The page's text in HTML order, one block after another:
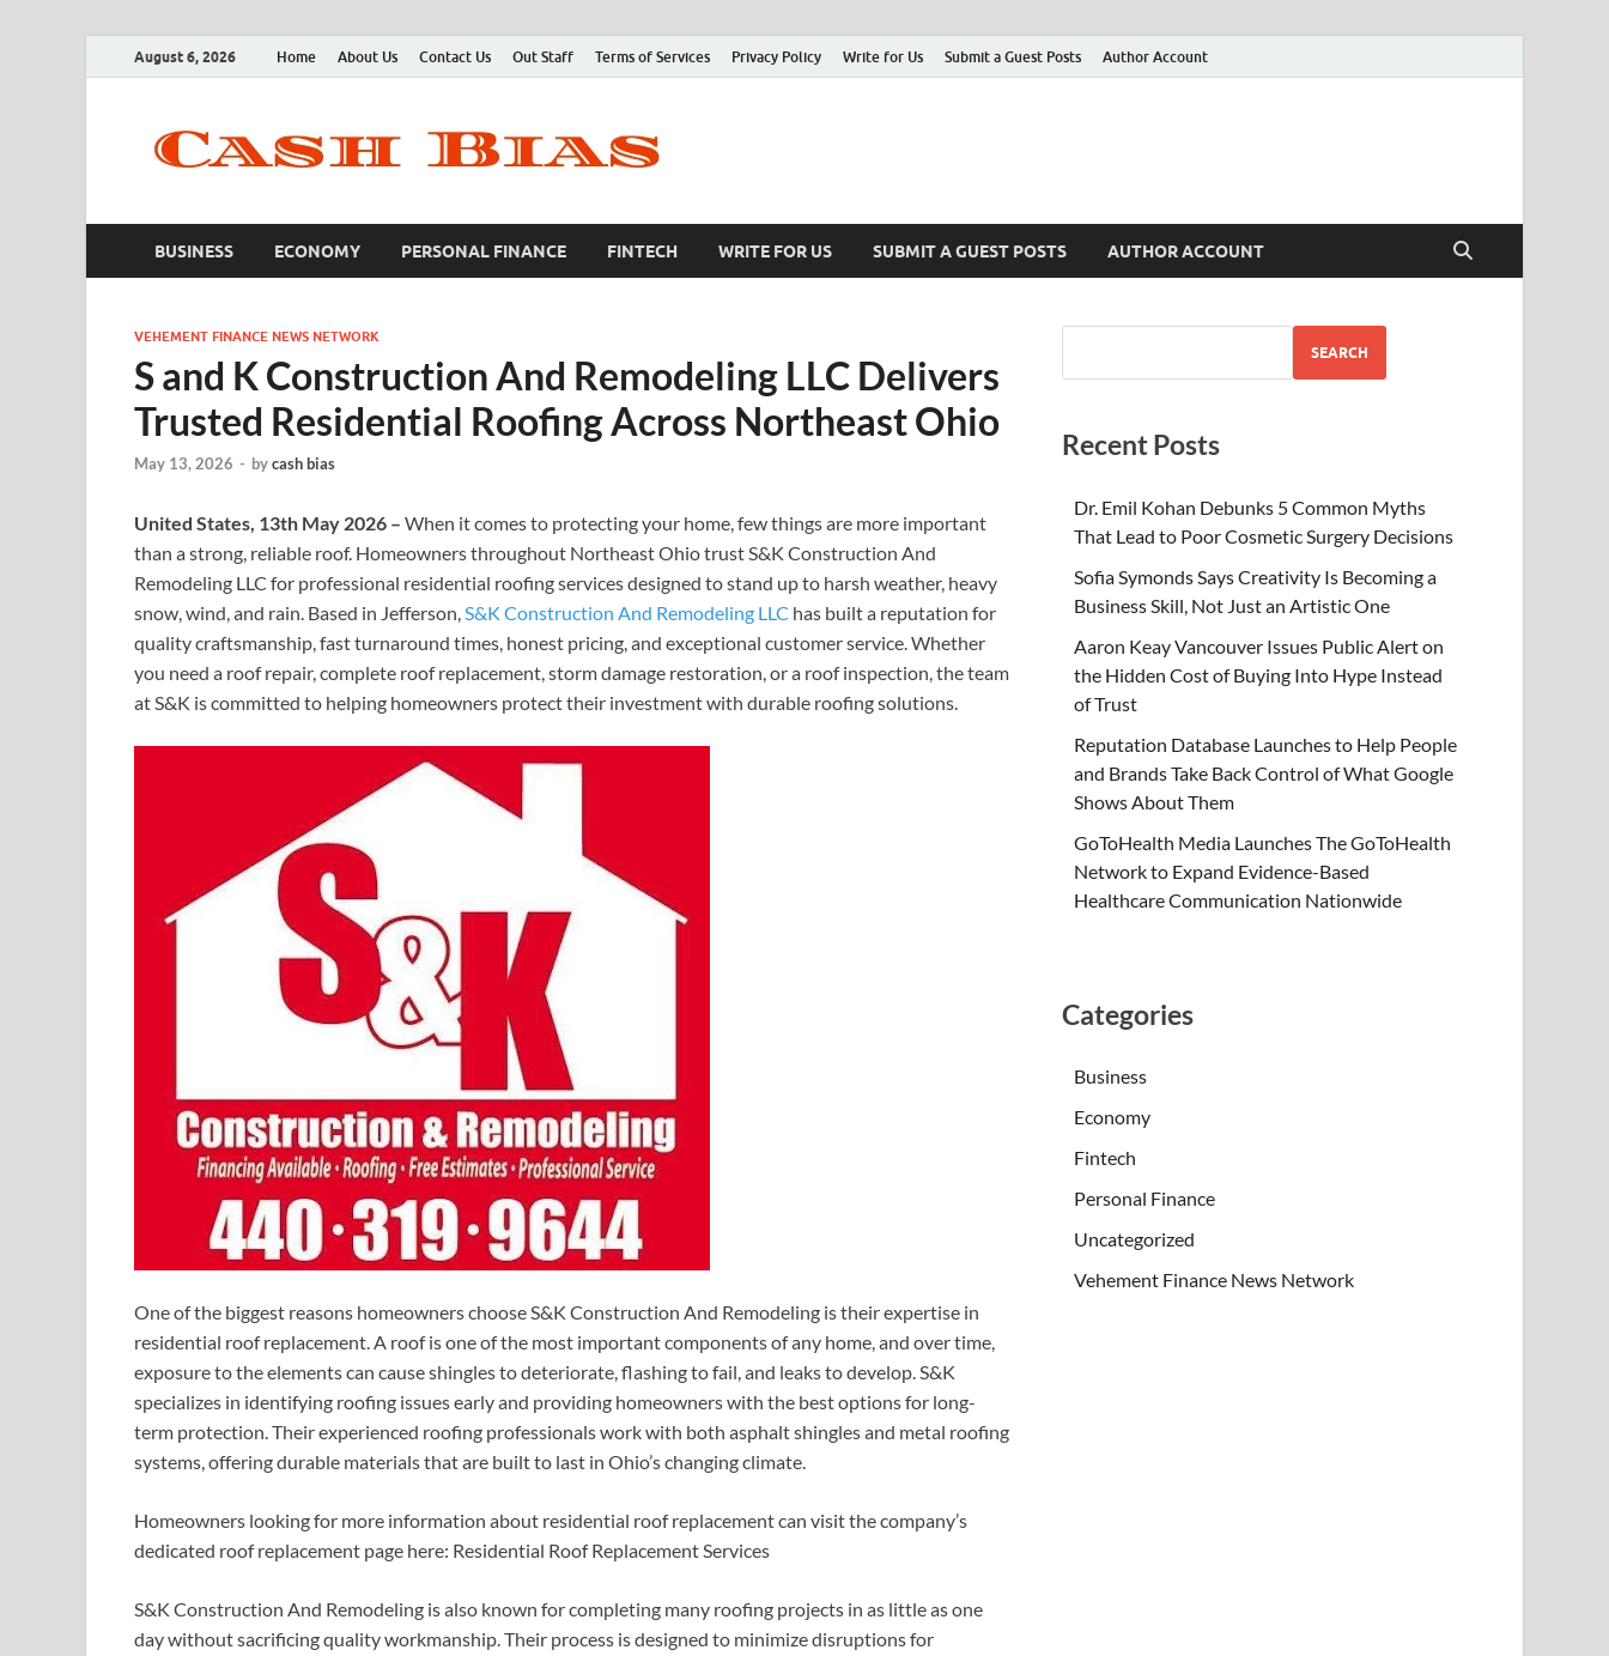
August 6, 2026 Home About Us Contact Us Out Staff Terms of Services Privacy Policy Write for Us Submit a Guest Posts Author Account
BUSINESS ECONOMY PERSONAL FINANCE FINTECH WRITE FOR US SUBMIT A GUEST POSTS AUTHOR ACCOUNT
VEHEMENT FINANCE NEWS NETWORK
S and K Construction And Remodeling LLC Delivers
Trusted Residential Roofing Across Northeast Ohio
May 13, 2026 - bycash bias
United States, 13th May 2026 – When it comes to protecting your home, few things are more important
than a strong, reliable roof. Homeowners throughout Northeast Ohio trust S&K Construction And
Remodeling LLC for professional residential roofing services designed to stand up to harsh weather, heavy
snow, wind, and rain. Based in Jefferson,S&K Construction And Remodeling LLC has built a reputation for
quality craftsmanship, fast turnaround times, honest pricing, and exceptional customer service. Whether
you need a roof repair, complete roof replacement, storm damage restoration, or a roof inspection, the team
at S&K is committed to helping homeowners protect their investment with durable roofing solutions.
One of the biggest reasons homeowners choose S&K Construction And Remodeling is their expertise in
residential roof replacement. A roof is one of the most important components of any home, and over time,
exposure to the elements can cause shingles to deteriorate, flashing to fail, and leaks to develop. S&K
specializes in identifying roofing issues early and providing homeowners with the best options for long-
term protection. Their experienced roofing professionals work with both asphalt shingles and metal roofing
systems, offering durable materials that are built to last in Ohio’s changing climate.
Homeowners looking for more information about residential roof replacement can visit the company’s
dedicated roof replacement page here: Residential Roof Replacement Services
S&K Construction And Remodeling is also known for completing many roofing projects in as little as one
day without sacrificing quality workmanship. Their process is designed to minimize disruptions for
SEARCH
Recent Posts
Dr. Emil Kohan Debunks 5 Common Myths
That Lead to Poor Cosmetic Surgery Decisions
Sofia Symonds Says Creativity Is Becoming a
Business Skill, Not Just an Artistic One
Aaron Keay Vancouver Issues Public Alert on
the Hidden Cost of Buying Into Hype Instead
of Trust
Reputation Database Launches to Help People
and Brands Take Back Control of What Google
Shows About Them
GoToHealth Media Launches The GoToHealth
Network to Expand Evidence-Based
Healthcare Communication Nationwide
Categories
Business
Economy
Fintech
Personal Finance
Uncategorized
Vehement Finance News Network